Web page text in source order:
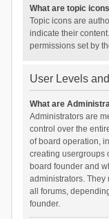
What are topic
Topic icons are
indicate their
permissions set by
User Levels
What are
Administrators are
control over the
of board operation,
creating usergroups
board founder and
administrators.
all forums,
founder.